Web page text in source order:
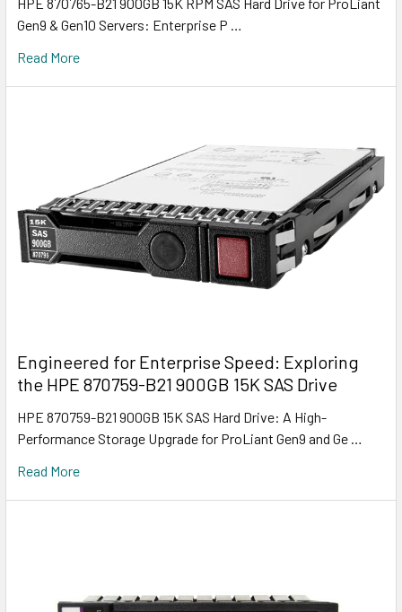
HPE 870765-B21 900GB 15K RPM SAS Hard Drive for ProLiant
Gen9 & Gen10 Servers: Enterprise P …
Read More
Engineered for Enterprise Speed: Exploring
the HPE 870759-B21 900GB 15K SAS Drive
HPE 870759-B21 900GB 15K SAS Hard Drive: A High-
Performance Storage Upgrade for ProLiant Gen9 and Ge …
Read More